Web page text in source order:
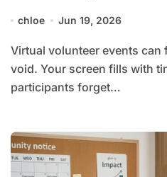
chloe Jun 19, 2026
Virtual volunteer events can feel like shouting into the
void. Your screen fills with
participants forget…